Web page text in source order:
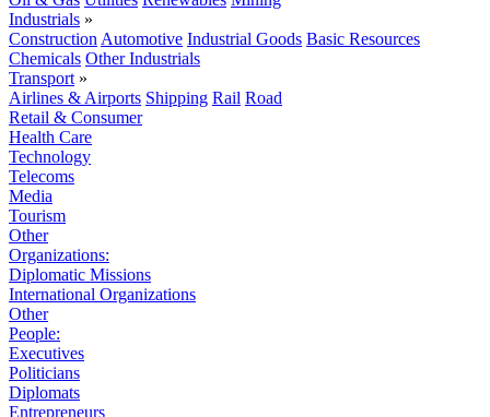
Industrials »
Construction Automotive Industrial Goods Basic Resources
Chemicals Other Industrials
Transport »
Airlines & Airports Shipping Rail Road
Retail & Consumer
Health Care
Technology
Telecoms
Media
Tourism
Other
Organizations:
Diplomatic Missions
International Organizations
Other
People:
Executives
Politicians
Diplomats
Entrepreneurs